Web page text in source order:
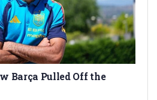
Barça Pulled Off the